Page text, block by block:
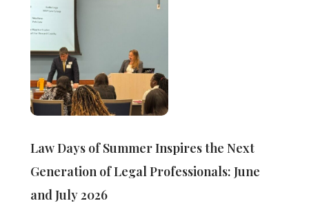
Law Days of Summer Inspires the Next
Generation of Legal Professionals: June
and July 2026